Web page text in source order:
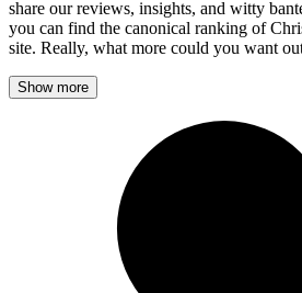
share our reviews, insights, and witty
you can find the canonical ranking of
site. Really, what more could you want
Show more